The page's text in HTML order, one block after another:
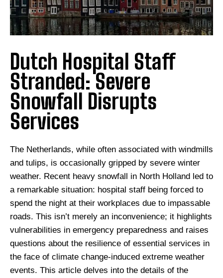
Dutch Hospital Staff
Stranded: Severe
Snowfall Disrupts
Services
The Netherlands, while often associated with windmills
and tulips, is occasionally gripped by severe winter
weather. Recent heavy snowfall in North Holland led to
a remarkable situation: hospital staff being forced to
spend the night at their workplaces due to impassable
roads. This isn’t merely an inconvenience; it highlights
vulnerabilities in emergency preparedness and raises
questions about the resilience of essential services in
the face of climate change-induced extreme weather
events. This article delves into the details of the